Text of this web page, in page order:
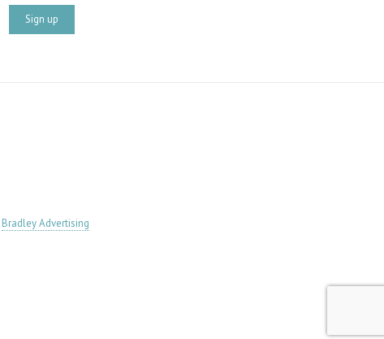
Bradley Advertising